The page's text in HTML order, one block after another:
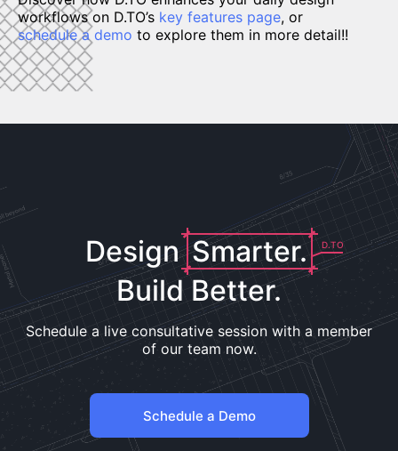
workflows on D.TO’s key features page, or
schedule a demo to explore them in more detail!!
Design D.TO
Smarter.
Build Better.
Schedule a live consultative session with a member
of our team now.
Schedule a Demo